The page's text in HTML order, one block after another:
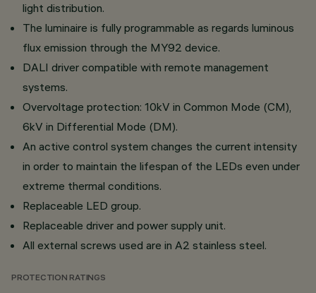
light distribution.
The luminaire is fully programmable as regards luminous
flux emission through the MY92 device.
DALI driver compatible with remote management
systems.
Overvoltage protection: 10kV in Common Mode (CM),
6kV in Differential Mode (DM).
An active control system changes the current intensity
in order to maintain the lifespan of the LEDs even under
extreme thermal conditions.
Replaceable LED group.
Replaceable driver and power supply unit.
All external screws used are in A2 stainless steel.
PROTECTION RATINGS